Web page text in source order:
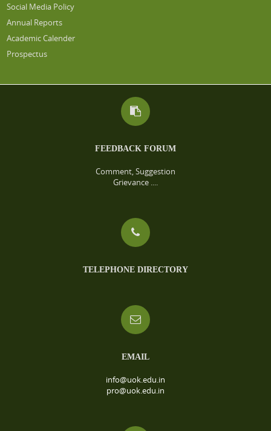
Social Media Policy
Annual Reports
Academic Calender
Prospectus
FEEDBACK FORUM
Comment, Suggestion
Grievance ....
TELEPHONE DIRECTORY
EMAIL
info@uok.edu.in
pro@uok.edu.in